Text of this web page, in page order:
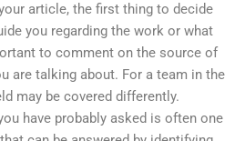
article, the first thing to decide
you regarding the work or what
to comment on the source of
are talking about. For a team in the
may be covered differently.
have probably asked is often one